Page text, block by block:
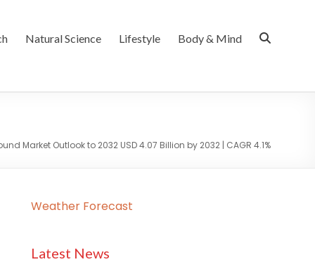
Natural Science Lifestyle Body & Mind
Market Outlook to 2032 USD 4.07 Billion by 2032 | CAGR 4.1%
Weather Forecast
Latest News